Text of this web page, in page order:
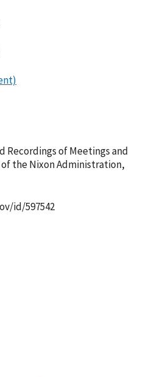
Recordings of Meetings and
the Nixon Administration,
id/597542